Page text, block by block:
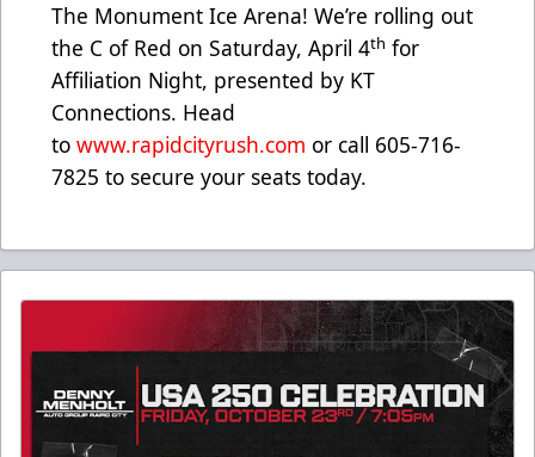
The Monument Ice Arena! We’re rolling out
the C of Red on Saturday, April 4th for
Affiliation Night, presented by KT
Connections. Head
to www.rapidcityrush.com or call 605-716-
7825 to secure your seats today.